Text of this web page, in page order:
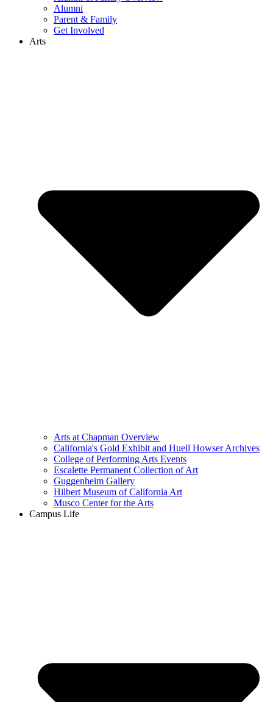
Alumni
Parent & Family
Get Involved
Arts
Arts at Chapman Overview
California's Gold Exhibit and Huell Howser Archives
College of Performing Arts Events
Escalette Permanent Collection of Art
Guggenheim Gallery
Hilbert Museum of California Art
Musco Center for the Arts
Campus Life